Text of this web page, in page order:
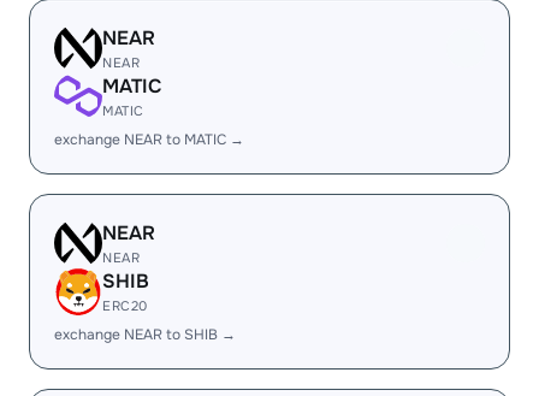
NEAR
NEAR
MATIC
MATIC
exchange NEAR to MATIC →
NEAR
NEAR
SHIB
ERC20
exchange NEAR to SHIB →